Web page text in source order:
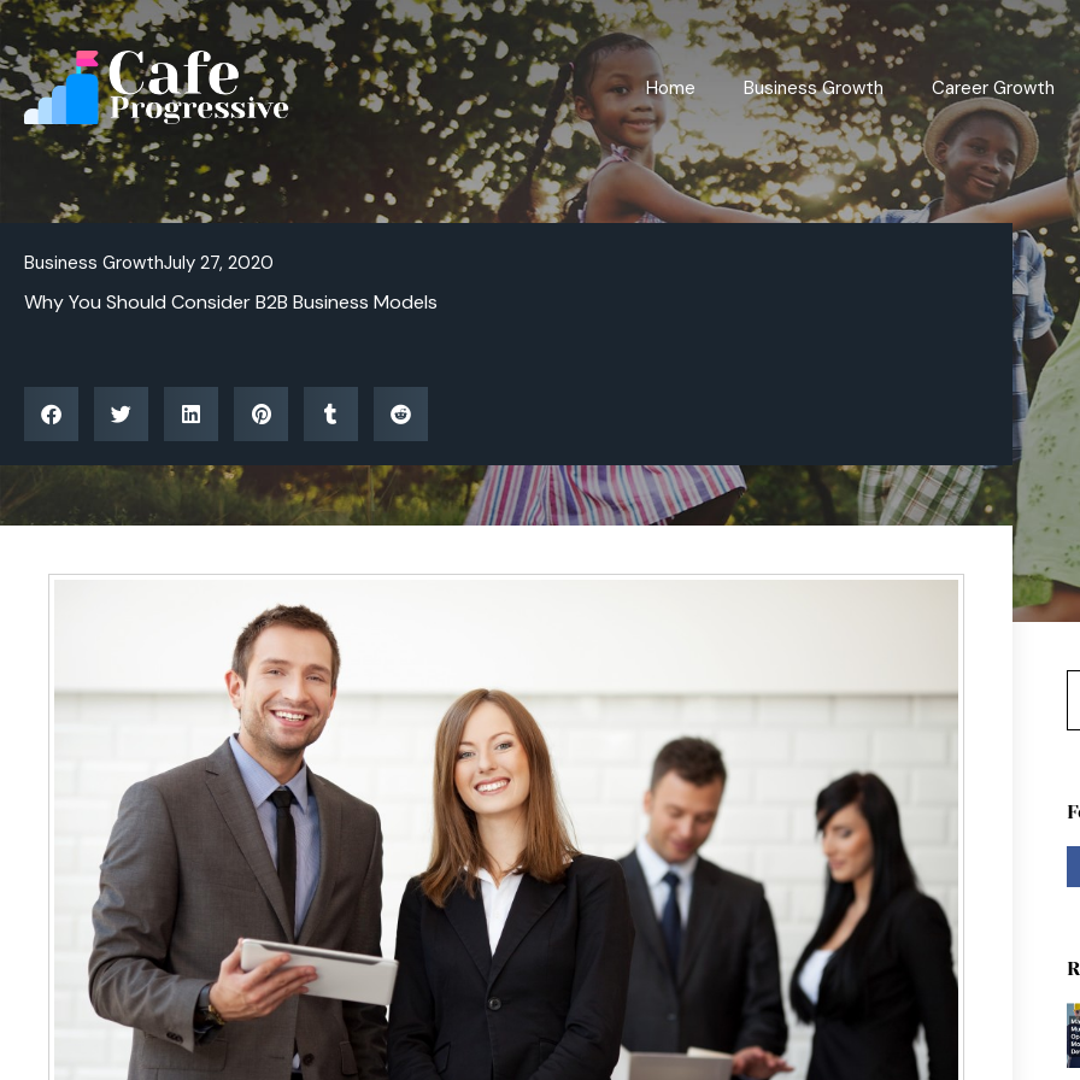
Skip
to
content
Home Business Growth Career Growth
Business GrowthJuly 27, 2020
Why You Should Consider B2B Business Models